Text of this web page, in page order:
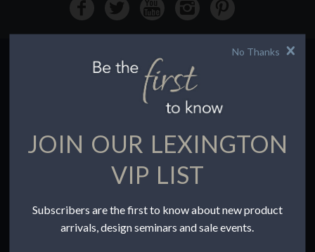
HOW TO BUY
Buying Online
Find a Store
Terms of Use
To the Trade
No Thanks
JOIN OUR LEXINGTON
VIP LIST
Subscribers are the first to know about new product
arrivals, design seminars and sale events.